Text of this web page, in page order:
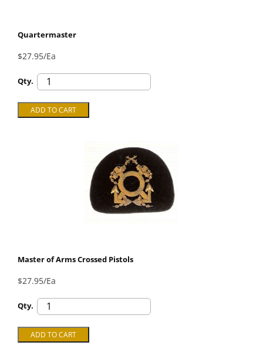
Quartermaster
$27.95/Ea
Qty.
Master of Arms Crossed Pistols
$27.95/Ea
Qty.